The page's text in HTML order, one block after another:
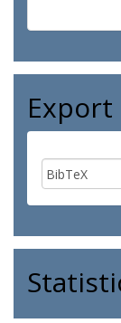
Export